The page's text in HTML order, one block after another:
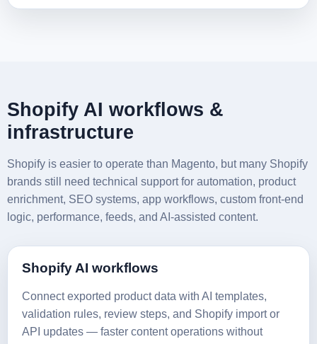
Shopify AI workflows &
infrastructure
Shopify is easier to operate than Magento, but many Shopify
brands still need technical support for automation, product
enrichment, SEO systems, app workflows, custom front-end
logic, performance, feeds, and AI-assisted content.
Shopify AI workflows
Connect exported product data with AI templates,
validation rules, review steps, and Shopify import or
API updates — faster content operations without